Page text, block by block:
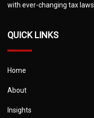
with ever-changing tax laws.
QUICK LINKS
Home
About
Insights